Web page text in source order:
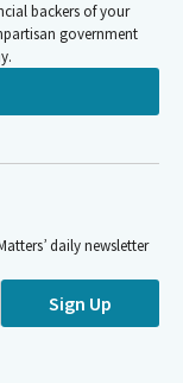
backers of your
government
daily newsletter
Sign Up